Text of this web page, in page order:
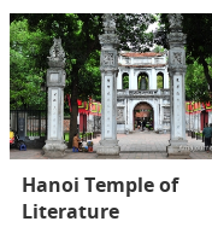
Hanoi Temple of
Literature